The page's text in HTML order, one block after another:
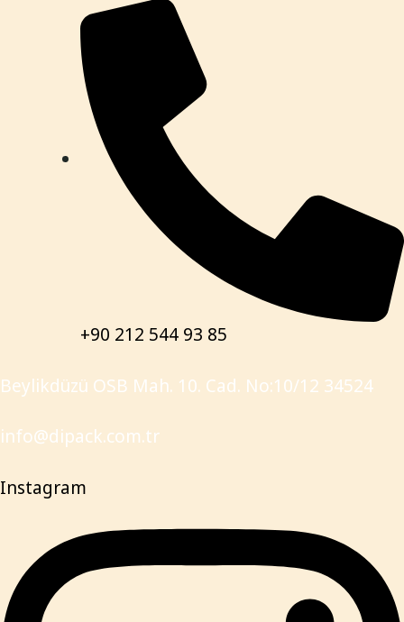
+90 212 544 93 85
Beylikdüzü OSB Mah. 10. Cad. No:10/12 34524
info@dipack.com.tr
Instagram